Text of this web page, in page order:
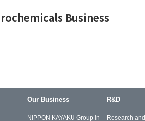
Business
Our Business
NIPPON KAYAKU Group in
R&D
Research and